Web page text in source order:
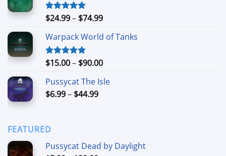
$90.00
Rated4.88
$24.99– $74.99Price
$24.99
$74.99
Warpack World of Tanks
Rated5.00
$15.00– $90.00Price
$15.00
Pussycat The Isle
$6.99– $44.99Price
FEATURED
Pussycat Dead by Daylight